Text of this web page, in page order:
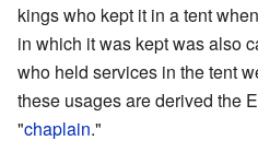
kings who kept it in a tent
in which it was kept was also
who held services in the tent
these usages are derived the
"chaplain."